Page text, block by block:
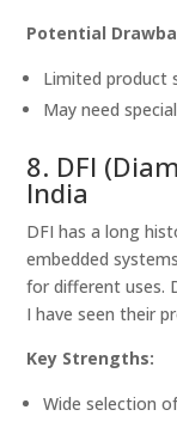
Potential
Limited product
May need
8. DFI
India
DFI has a long
embedded
for different uses.
I have seen their
Key Strengths:
Wide selection